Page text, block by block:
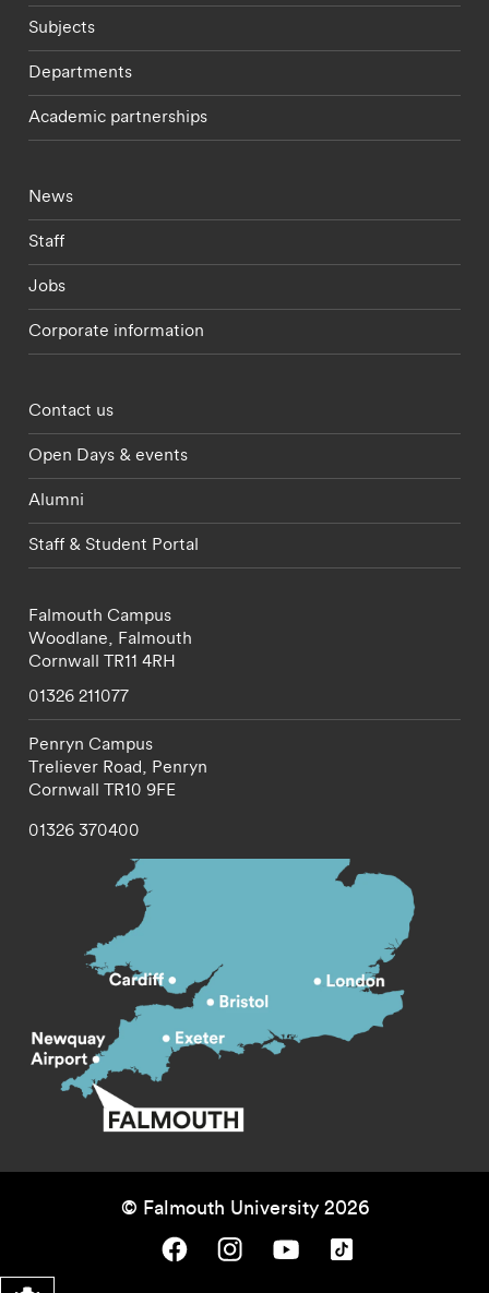
Subjects
Departments
Academic partnerships
Footer - current students menu
News
Staff
Jobs
Corporate information
Footer - partnerships menu
Contact us
Open Days & events
Alumni
Staff & Student Portal
Falmouth Campus
Woodlane, Falmouth
Cornwall TR11 4RH
01326 211077
Penryn Campus
Treliever Road, Penryn
Cornwall TR10 9FE
01326 370400
© Falmouth University 2026
Falmouth University on Facebook.
Falmouth University on Instagram.
Falmouth University on Youtube.
Falmouth University on TikTok.